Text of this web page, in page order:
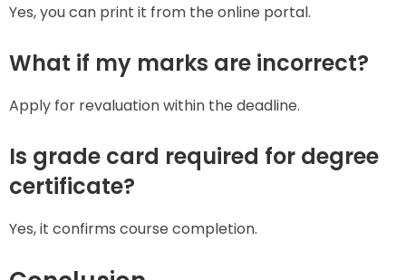
Yes, you can print it from the online portal.
What if my marks are incorrect?
Apply for revaluation within the deadline.
Is grade card required for degree
certificate?
Yes, it confirms course completion.